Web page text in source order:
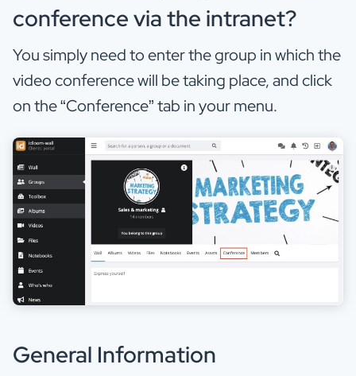
conference via the intranet?
You simply need to enter the group in which the
video conference will be taking place, and click
on the “Conference” tab in your menu.
General Information